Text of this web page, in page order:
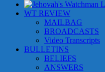
WT REVIEW
MAILBAG
BROADCASTS
Video Transcripts
BULLETINS
BELIEFS
ANSWERS